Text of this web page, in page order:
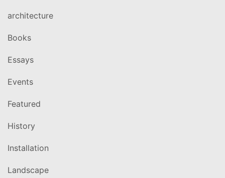
architecture
Books
Essays
Events
Featured
History
Installation
Landscape